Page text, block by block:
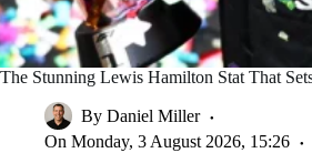
The Stunning Lewis Hamilton Stat That
By Daniel Miller
On Monday, 3 August 2026, 15:26